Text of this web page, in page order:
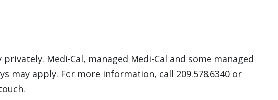
Medi-Cal, managed Medi-Cal and some managed
may apply. For more information, call 209.578.6340 or